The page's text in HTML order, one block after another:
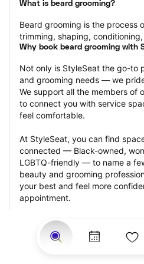
What is beard grooming?
Beard grooming is the process
trimming, shaping,
Why book beard grooming with
Not only is StyleSeat the go-to
and grooming needs — we
We support all the members of
to connect you with service
feel comfortable.
At StyleSeat, you can find
connected — Black-owned,
LGBTQ-friendly — to name a
beauty and grooming
your best and feel more
appointment.
Our StyleSeat professionals
from previous beard grooming
prices of their other services.